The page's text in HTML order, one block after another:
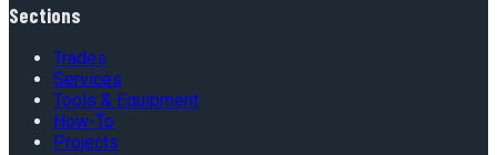
Sections
Trades
Services
Tools & Equipment
How-To
Projects